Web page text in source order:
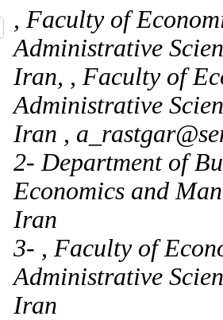
, Faculty of
Administrative
Iran, , Faculty of
Administrative
Iran ,
2- Department of
Economics and
Iran
3- , Faculty of
Administrative
Iran